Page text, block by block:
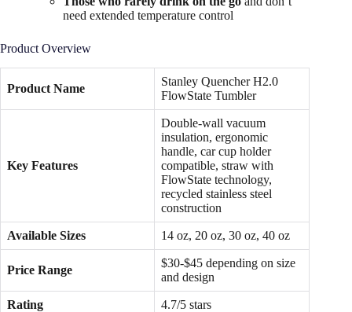
need extended temperature control
Product Overview
Product Name
Stanley Quencher H2.0
FlowState Tumbler
Key Features
Double-wall vacuum
insulation, ergonomic
handle, car cup holder
compatible, straw with
FlowState technology,
recycled stainless steel
construction
Available Sizes 14 oz, 20 oz, 30 oz, 40 oz
Price Range
$30-$45 depending on size
and design
Rating
4.7/5 stars